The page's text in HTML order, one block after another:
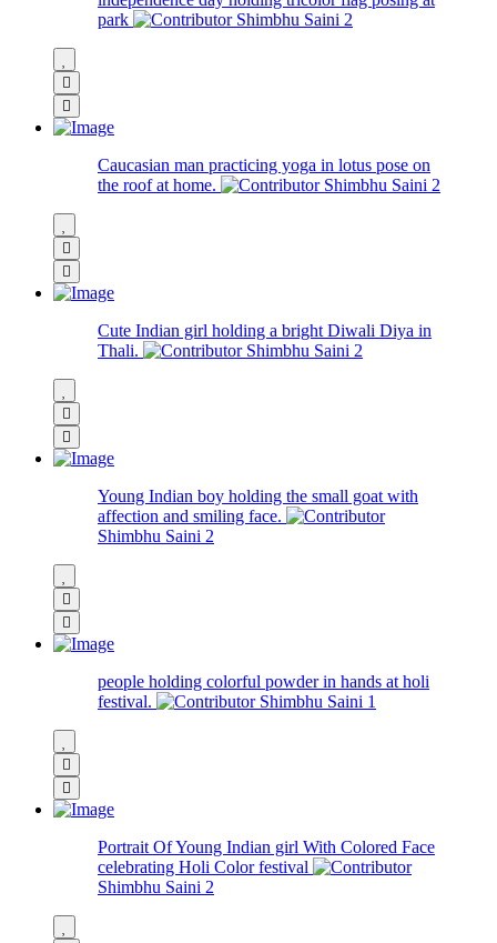
park
Shimbhu Saini 2
Caucasian man practicing yoga in lotus pose on
the roof at home.
Shimbhu Saini 2
Cute Indian girl holding a bright Diwali Diya in
Thali.
Shimbhu Saini 2
Young Indian boy holding the small goat with
affection and smiling face.
Shimbhu Saini 2
people holding colorful powder in hands at holi
festival.
Shimbhu Saini 1
Portrait Of Young Indian girl With Colored Face
celebrating Holi Color festival
Shimbhu Saini 2